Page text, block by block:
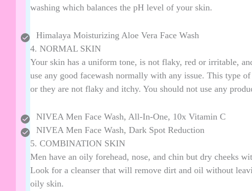
washing which balances the pH level of your skin.
Himalaya Moisturizing Aloe Vera Face Wash
4. NORMAL SKIN
Your skin has a uniform tone, is not flaky, red or irritable,
use any good facewash normally with any issue. This type
or they are not flaky and itchy. You should not use any
NIVEA Men Face Wash, All-In-One, 10x Vitamin C
NIVEA Men Face Wash, Dark Spot Reduction
5. COMBINATION SKIN
Men have an oily forehead, nose, and chin but dry cheeks
Look for a cleanser that will remove dirt and oil without
oily skin.